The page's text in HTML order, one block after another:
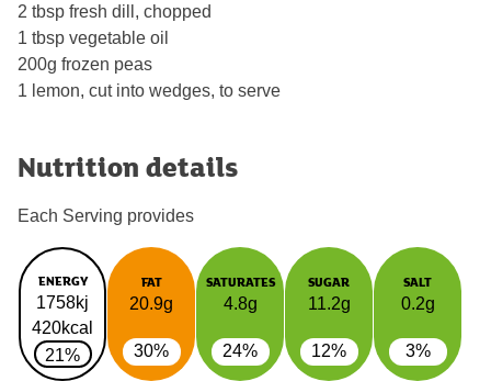
2 tbsp fresh dill, chopped
1 tbsp vegetable oil
200g frozen peas
1 lemon, cut into wedges, to serve
Nutrition details
Each Serving provides
ENERGY
1758kj
420kcal
21%
FAT
20.9g
30%
SATURATES
4.8g
24%
SUGAR
11.2g
12%
SALT
0.2g
3%